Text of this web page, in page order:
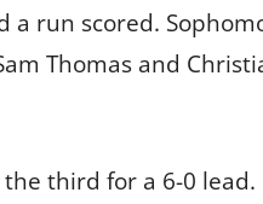
a run scored.
Thomas and
third for a 6-0 lead.